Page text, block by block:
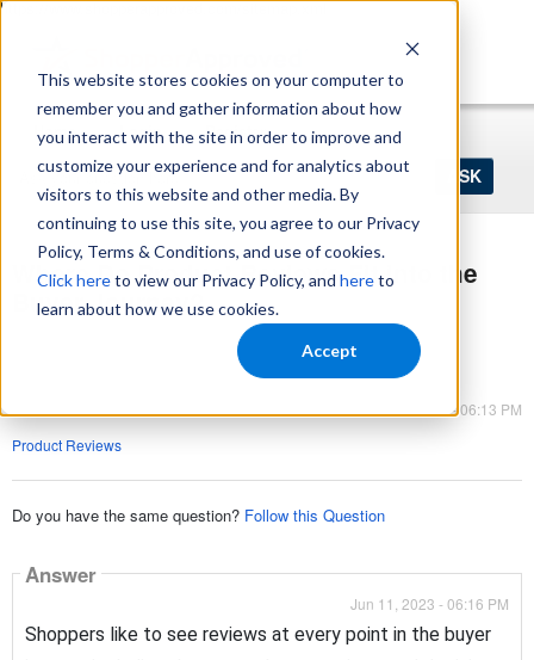
This website stores cookies on your computer to
remember you and gather information about how
you interact with the site in order to improve and
customize your experience and for analytics about
visitors to this website and other media. By
continuing to use this site, you agree to our Privacy
Policy, Terms & Conditions, and use of cookies.
Click hereto view our Privacy Policy, and hereto
learn about how we use cookies.
Accept
https://www.shopperapproved.com/sitemap.xml
Ask
your
question
Home Login Register
Where Do Product Reviews Fit into the
Buyer Journey?
Jun 11, 2023 - 06:13 PM
Product Reviews
Do you have the same question? Follow this Question
Answer
Jun 11, 2023 - 06:16 PM
Shoppers like to see reviews at every point in the buyer